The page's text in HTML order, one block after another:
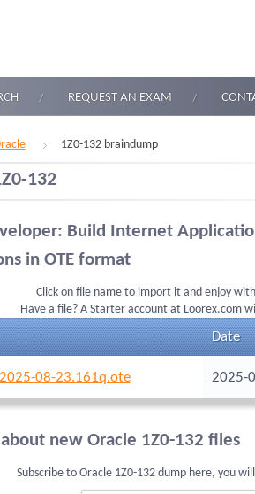
REQUEST AN EXAM
1Z0-132 braindump
132
Build Internet
in OTE format
Click on file name to import it and enjoy
Have a file? A Starter account at Loorex.com
Date
08-23.161q.ote 2025-
new Oracle 1Z0-132 files
Subscribe to Oracle 1Z0-132 dump here, you